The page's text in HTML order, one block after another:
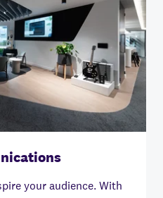
your audience. With